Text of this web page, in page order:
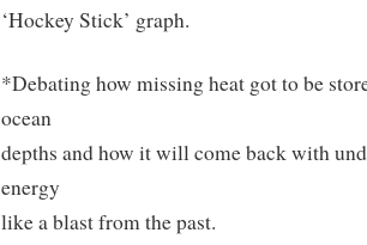
‘Hockey Stick’ graph.
*Debating how missing heat got to be
ocean
depths and how it will come back with
energy
like a blast from the past.